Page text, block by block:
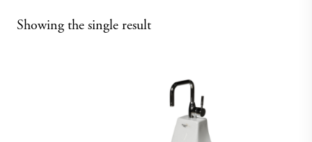
Showing the single result